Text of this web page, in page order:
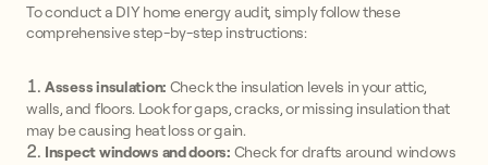
To conduct a DIY home energy audit, simply follow these
comprehensive step-by-step instructions:
Assess insulation: Check the insulation levels in your attic,
walls, and floors. Look for gaps, cracks, or missing insulation that
may be causing heat loss or gain.
Inspect windows and doors: Check for drafts around windows